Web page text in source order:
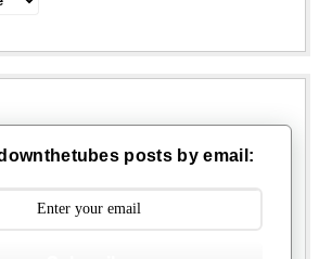
posts by email: